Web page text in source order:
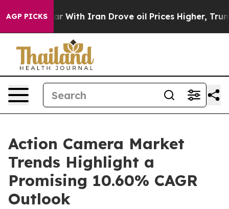
AGP PICKS
Iran Drove oil Prices Higher, Trump Gave
Action Camera Market
Trends Highlight a
Promising 10.60% CAGR
Outlook